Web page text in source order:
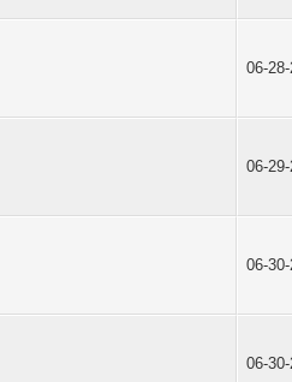
06-
06-
06-
06-